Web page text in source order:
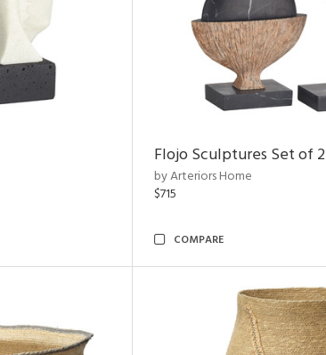
Flojo Sculptures Set of 2
by Arteriors Home
$715
COMPARE